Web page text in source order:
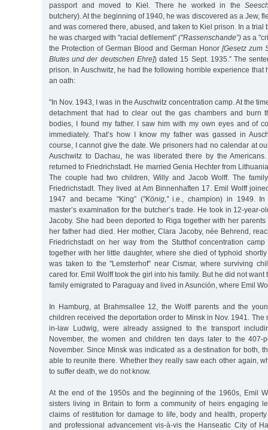
passport and moved to Kiel. There he worked in the
butchery). At the beginning of 1940, he was discovered as a Jew,
and was cornered there, abused, and taken to Kiel prison. In a trial
he was charged with "racial defilement” ("Rassenschande”) as a
the Protection of German Blood and German Honor [Gesetz zum
Blutes und der deutschen Ehre]) dated 15 Sept. 1935.” The
prison. In Auschwitz, he had the following horrible experience that
an oath:
"In Nov. 1943, I was in the Auschwitz concentration camp. At the
detachment that had to clear out the gas chambers and burn
bodies, I found my father. I saw him with my own eyes and of
immediately. That’s how I know my father was gassed in
course, I cannot give the date. We prisoners had no calendar at
Auschwitz to Dachau, he was liberated there by the
returned to Friedrichstadt. He married Genia Hechter from
The couple had two children, Willy and Jacob Wolff. The
Friedrichstadt. They lived at Am Binnenhaften 17. Emil Wolff
1947 and became "King” ("König,”i.e., champion) in 1949. In
master’s examination for the butcher’s trade. He took in 12-year-
Jacoby. She had been deported to Riga together with her
her father had died. Her mother, Clara Jacoby, née Behrend,
Friedrichstadt on her way from the Stutthof concentration
together with her little daughter, where she died of typhoid
was taken to the "Lemsterhof” near Cismar, where surviving
cared for. Emil Wolff took the girl into his family. But he did not want
family emigrated to Paraguay and lived in Asunción, where Emil
In Hamburg, at Brahmsallee 12, the Wolff parents and the
children received the deportation order to Minsk in Nov. 1941. The
in-law Ludwig, were already assigned to the transport
November, the women and children ten days later to the 407-
November. Since Minsk was indicated as a destination for both,
able to reunite there. Whether they really saw each other again,
to suffer death, we do not know.
At the end of the 1950s and the beginning of the 1960s, Emil
sisters living in Britain to form a community of heirs engaging
claims of restitution for damage to life, body and health,
and professional advancement vis-à-vis the Hanseatic City of